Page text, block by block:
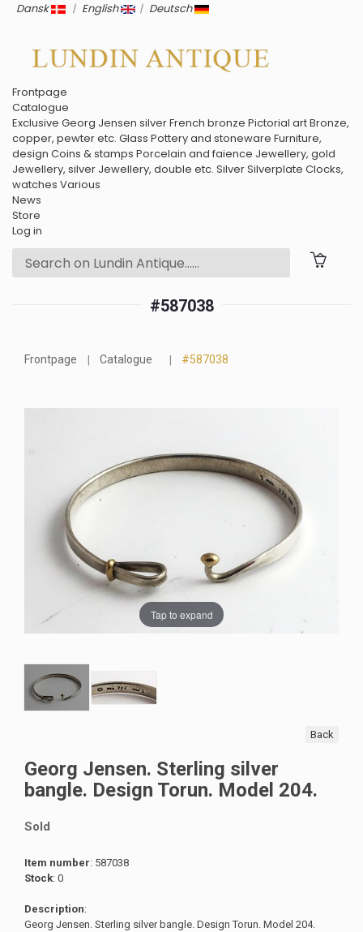
Dansk | English | Deutsch
Frontpage
Catalogue
Exclusive Georg Jensen silverFrench bronze Pictorial artBronze,
copper, pewter etc. Glass Pottery and stoneware Furniture,
design Coins & stamps Porcelain and faience Jewellery, gold
Jewellery, silver Jewellery, double etc. SilverSilverplate Clocks,
watches Various
News
Store
Log in
#587038
Frontpage Catalogue #587038
Tap to expand
Back
Georg Jensen. Sterling silver
bangle. Design Torun. Model 204.
Sold
Item number: 587038
Stock: 0
Description:
Georg Jensen. Sterling silver bangle. Design Torun. Model 204.